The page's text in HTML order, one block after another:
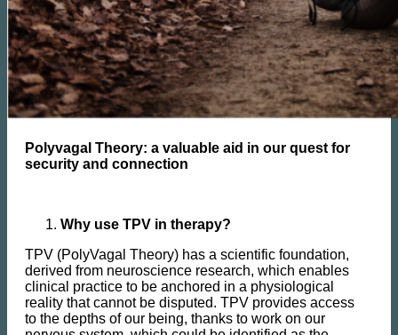
Polyvagal Theory: a valuable aid in our quest for
security and connection
Why use TPV in therapy?
TPV (PolyVagal Theory) has a scientific foundation,
derived from neuroscience research, which enables
clinical practice to be anchored in a physiological
reality that cannot be disputed. TPV provides access
to the depths of our being, thanks to work on our